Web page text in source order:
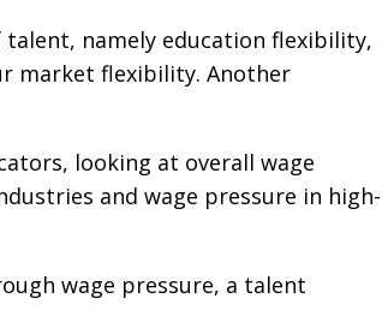
namely education flexibility,
market flexibility. Another
looking at overall wage
and wage pressure in high-
wage pressure, a talent